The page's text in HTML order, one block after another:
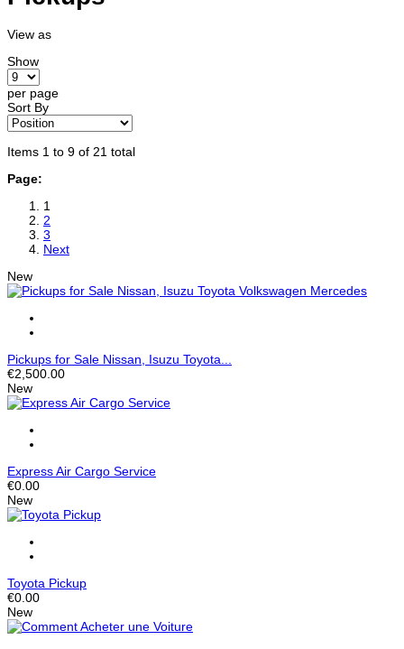
View as
Show
per page
Sort By
Items 1 to 9 of 21 total
Page:
1
2
3
Next
New
Pickups for Sale Nissan, Isuzu Toyota...
€2,500.00
New
Express Air Cargo Service
€0.00
New
Toyota Pickup
€0.00
New